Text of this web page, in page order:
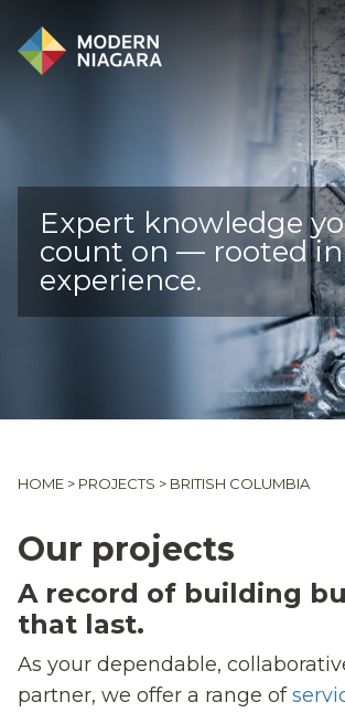
Expert knowledge
count on — rooted in
experience.
HOME > PROJECTS > BRITISH COLUMBIA
Our projects
A record of building
that last.
As your dependable,
partner, we offer a range of